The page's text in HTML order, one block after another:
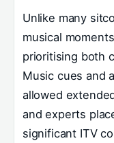
Unlike many
musical
prioritising both
Music cues and
allowed
and experts
significant ITV